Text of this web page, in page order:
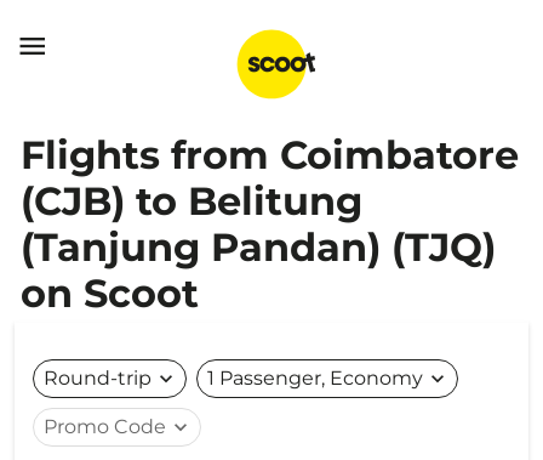

Flights from Coimbatore
(CJB) to Belitung
(Tanjung Pandan) (TJQ)
on Scoot
Round-trip expand_more 1 Passenger, Economy expand_more
Promo Code expand_more